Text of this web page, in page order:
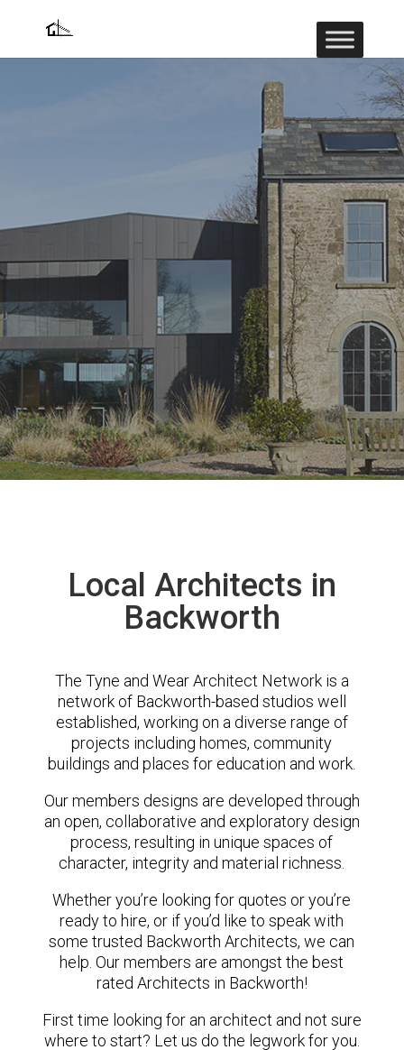
Local Architects in
Backworth
The Tyne and Wear Architect Network is a
network of Backworth-based studios well
established, working on a diverse range of
projects including homes, community
buildings and places for education and work.
Our members designs are developed through
an open, collaborative and exploratory design
process, resulting in unique spaces of
character, integrity and material richness.
Whether you’re looking for quotes or you’re
ready to hire, or if you’d like to speak with
some trusted Backworth Architects, we can
help. Our members are amongst the best
rated Architects in Backworth!
First time looking for an architect and not sure
where to start? Let us do the legwork for you.